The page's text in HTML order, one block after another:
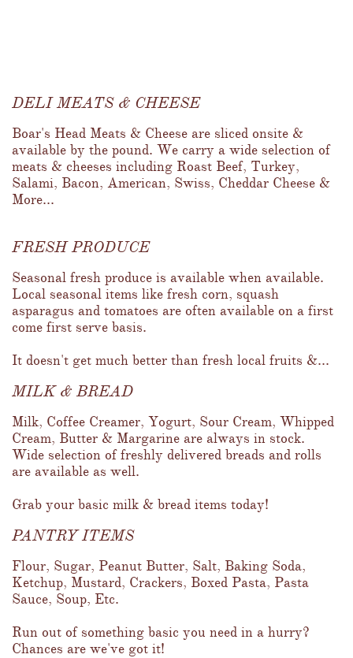
DELI MEATS & CHEESE
Boar's Head Meats & Cheese are sliced onsite &
available by the pound. We carry a wide selection of
meats & cheeses including Roast Beef, Turkey,
Salami, Bacon, American, Swiss, Cheddar Cheese &
More...
FRESH PRODUCE
Seasonal fresh produce is available when available.
Local seasonal items like fresh corn, squash
asparagus and tomatoes are often available on a first
come first serve basis.
It doesn't get much better than fresh local fruits &...
MILK & BREAD
Milk, Coffee Creamer, Yogurt, Sour Cream, Whipped
Cream, Butter & Margarine are always in stock.
Wide selection of freshly delivered breads and rolls
are available as well.
Grab your basic milk & bread items today!
PANTRY ITEMS
Flour, Sugar, Peanut Butter, Salt, Baking Soda,
Ketchup, Mustard, Crackers, Boxed Pasta, Pasta
Sauce, Soup, Etc.
Run out of something basic you need in a hurry?
Chances are we've got it!